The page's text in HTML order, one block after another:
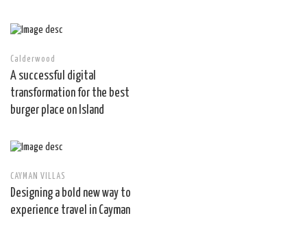
Calderwood
A successful digital
transformation for the best
burger place on Island
CAYMAN VILLAS
Designing a bold new way to
experience travel in Cayman